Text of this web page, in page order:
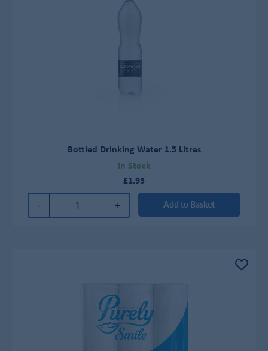
Bottled Drinking Water 1.5 Litres
In Stock
£1.95
- + Add to Basket